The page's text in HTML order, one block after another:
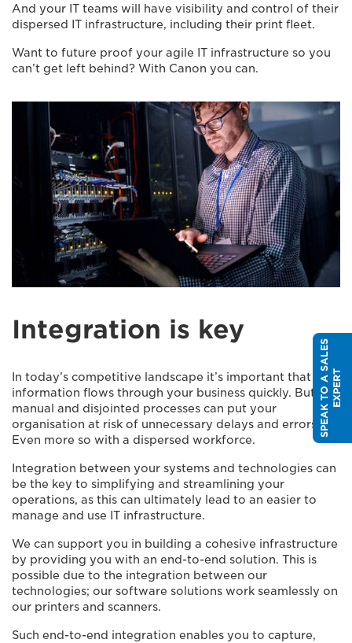
And your IT teams will have visibility and control of their
dispersed IT infrastructure, including their print fleet.
Want to future proof your agile IT infrastructure so you
can’t get left behind? With Canon you can.
Integration is key
In today’s competitive landscape it’s important that
information flows through your business quickly. But
manual and disjointed processes can put your
organisation at risk of unnecessary delays and errors.
Even more so with a dispersed workforce.
Integration between your systems and technologies can
be the key to simplifying and streamlining your
operations, as this can ultimately lead to an easier to
manage and use IT infrastructure.
We can support you in building a cohesive infrastructure
by providing you with an end-to-end solution. This is
possible due to the integration between our
technologies; our software solutions work seamlessly on
our printers and scanners.
Such end-to-end integration enables you to capture,
S
P
E
A
K
T
O
A
S
A
L
E
S
E
X
P
E
RT